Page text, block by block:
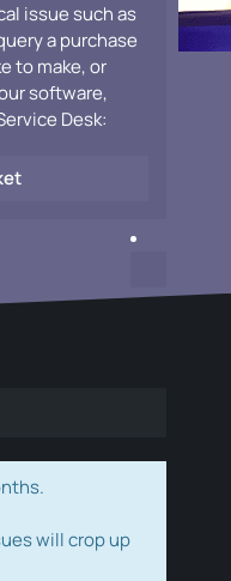
issue such as
a purchase
to make, or
software,
Desk:
will crop up